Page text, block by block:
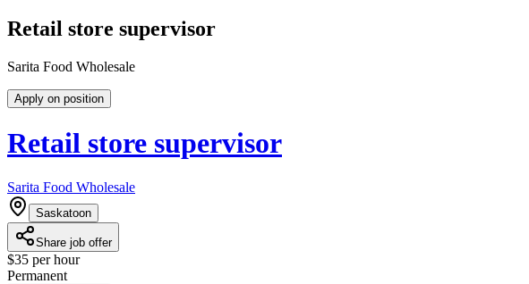
Retail store supervisor
Sarita Food Wholesale
Apply on position
Retail store supervisor
Sarita Food Wholesale
Saskatoon
Share job offer
$35 per hour
Permanent